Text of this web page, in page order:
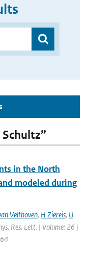
in the North
modeled during
Velthoven, H Ziereis, U
Res. Lett. | Volume: 26 |